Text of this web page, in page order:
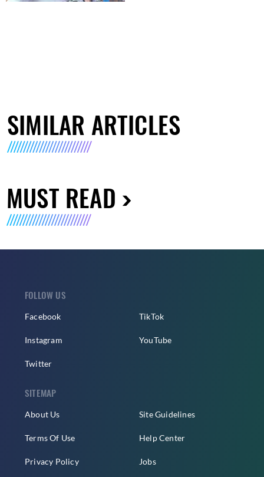
SIMILAR ARTICLES
MUST READ
FOLLOW US
Facebook
Instagram
Twitter
TikTok
YouTube
SITEMAP
About Us
Terms Of Use
Privacy Policy
Site Guidelines
Help Center
Jobs